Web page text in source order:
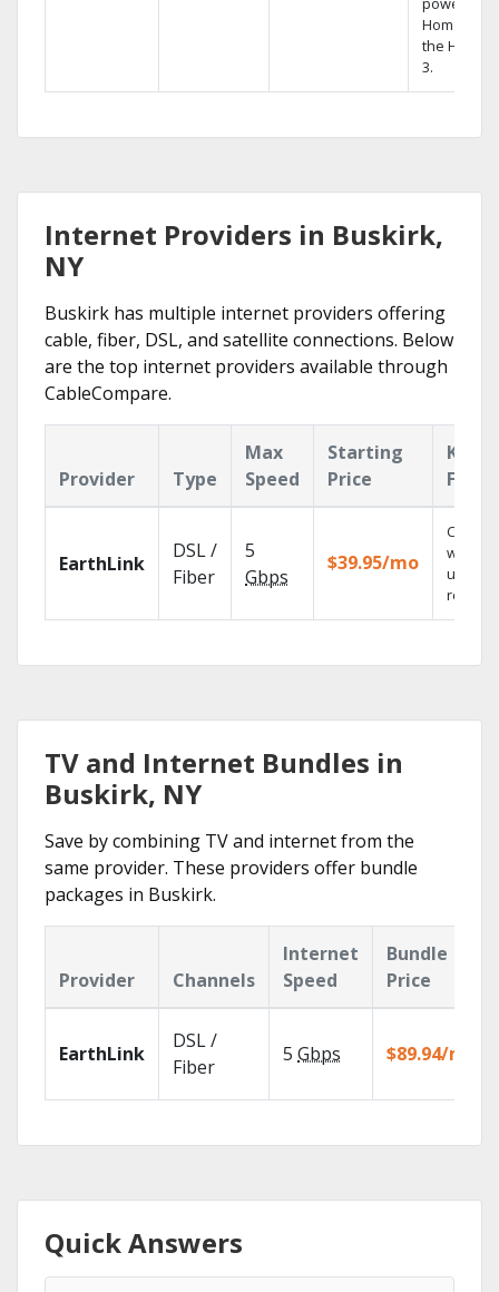
Home DVR,
the Hopper
3.
Internet Providers in Buskirk,
NY
Buskirk has multiple internet providers offering
cable, fiber, DSL, and satellite connections. Below
are the top internet providers available through
CableCompare.
Provider Type
Max
Speed
Starting
Price
Key
EarthLink
DSL /
Fiber
5
Gbps
$39.95/mo
Cloud
with
TV and Internet Bundles in
Buskirk, NY
Save by combining TV and internet from the
same provider. These providers offer bundle
packages in Buskirk.
Provider Channels
Internet
Speed
Bundle
Price
EarthLink
DSL /
Fiber
5 Gbps $89.94/mo
Quick Answers